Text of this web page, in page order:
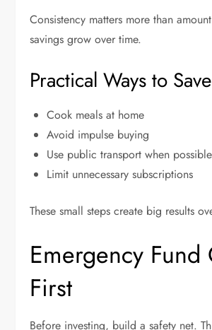
Consistency matters more than
savings grow over time.
Practical Ways to
Cook meals at home
Avoid impulse buying
Use public transport when possible
Limit unnecessary subscriptions
These small steps create big results
Emergency Fund
First
Before investing, build a safety net.